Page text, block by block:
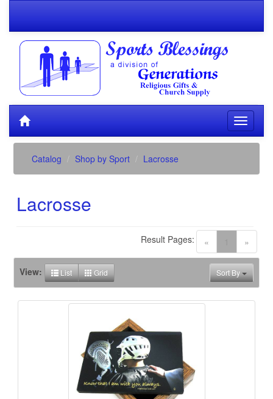
Catalog Shop by Sport Lacrosse
Lacrosse
« (current)
»
Result Pages:
Sort By
View: List Grid